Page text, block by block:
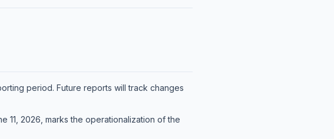
period. Future reports will track changes
11, 2026, marks the operationalization of the